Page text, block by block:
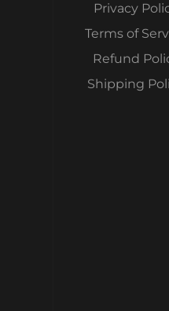
Privacy
Terms of
Refund
Shipping